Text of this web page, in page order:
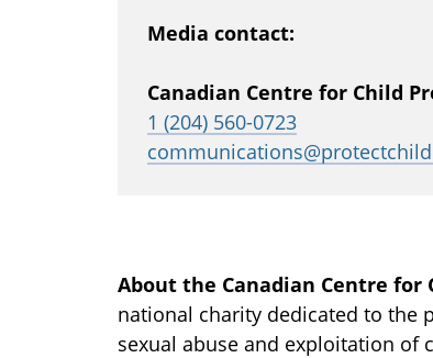
Media contact:
Canadian Centre for Child
1 (204) 560-0723
About the Canadian Centre for
national charity dedicated to the
sexual abuse and exploitation of